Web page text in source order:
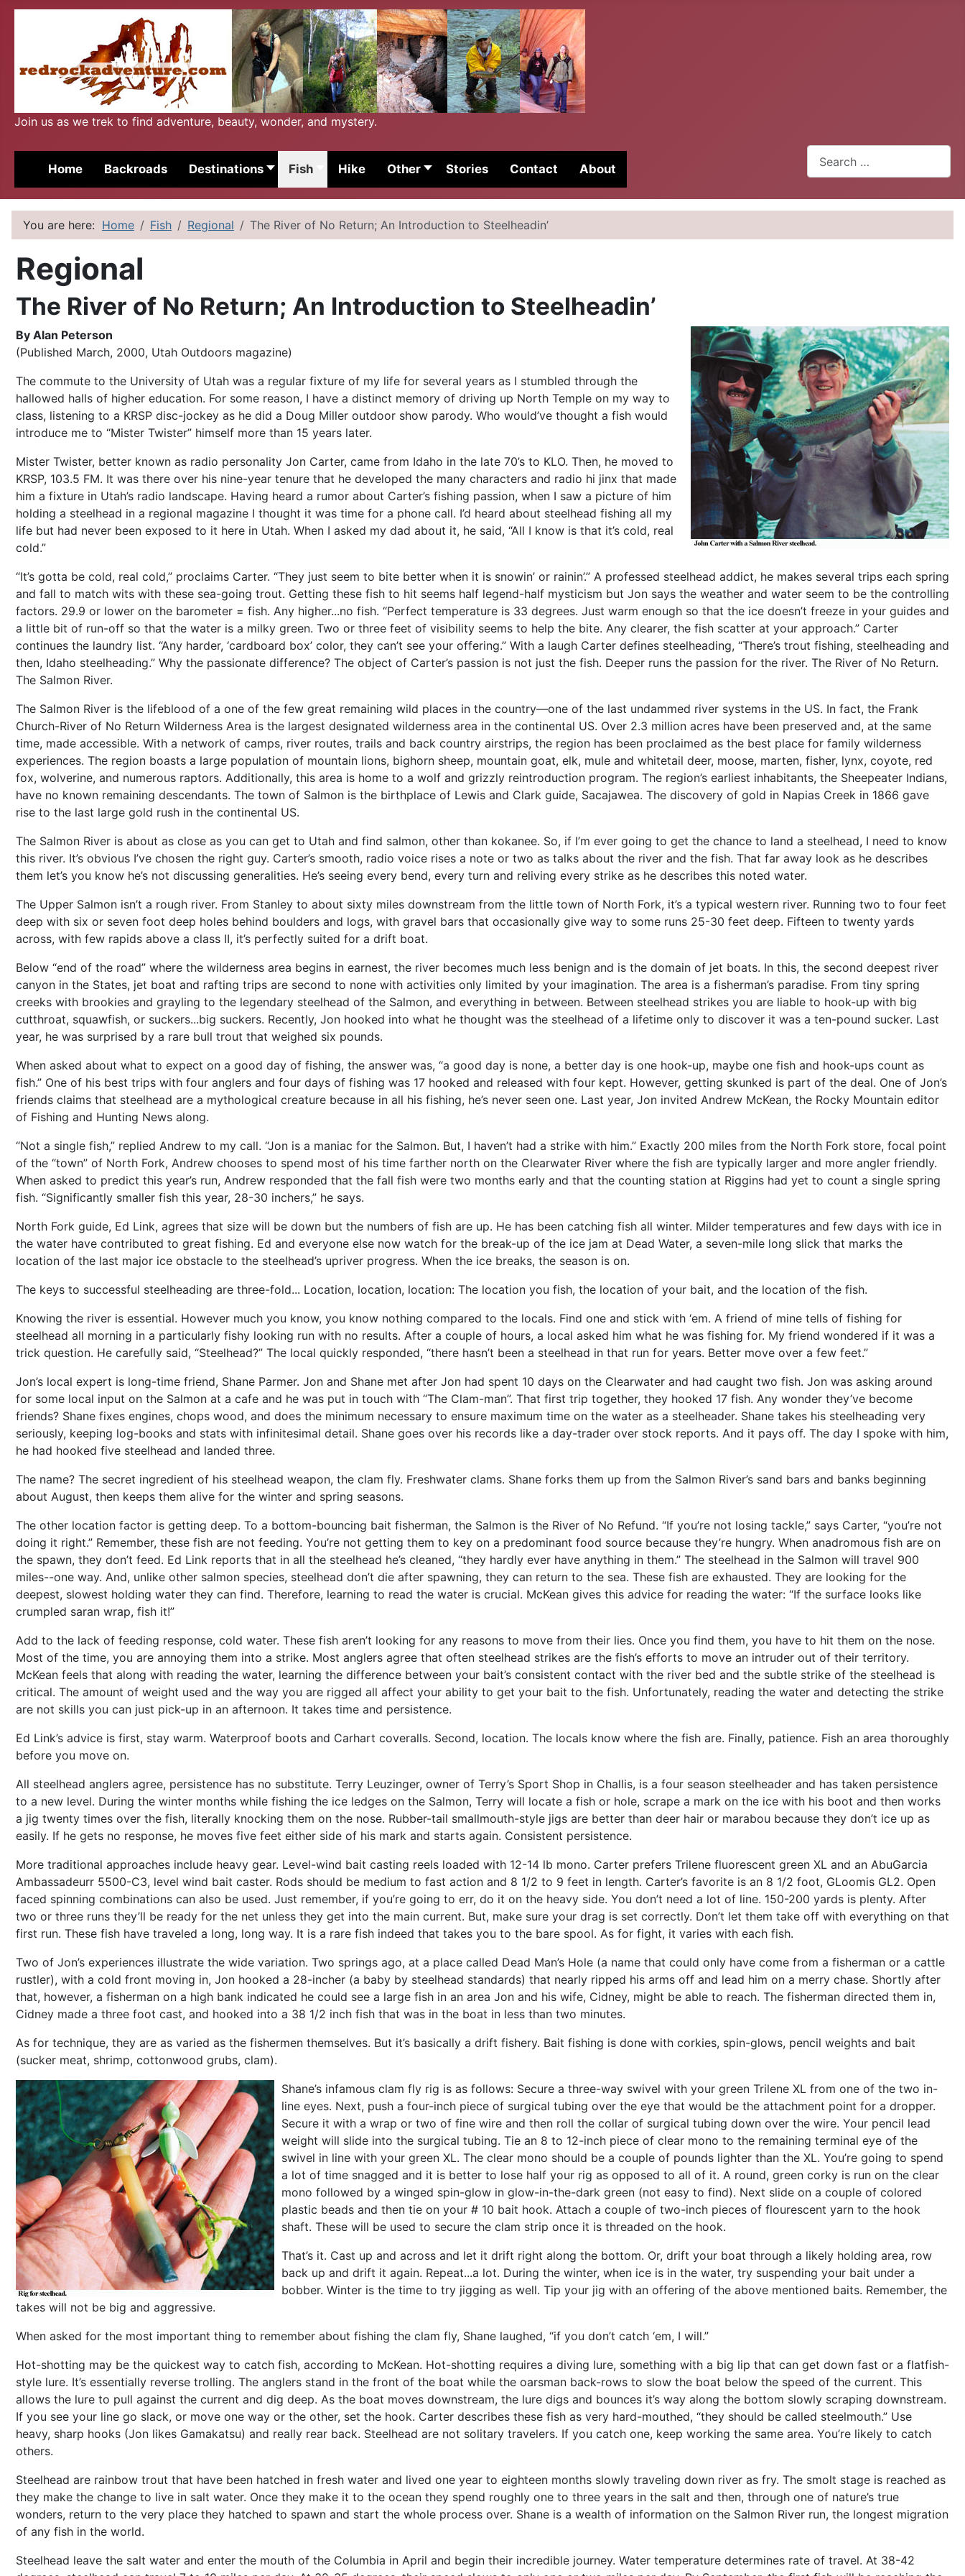
Join us as we trek to find adventure, beauty, wonder, and mystery.
Home Backroads Destinations Fish Hike Other Stories Contact About
You are here: Home Fish Regional The River of No Return; An Introduction to Steelheadin’
Regional
The River of No Return; An Introduction to Steelheadin’
By Alan Peterson
(Published March, 2000, Utah Outdoors magazine)
The commute to the University of Utah was a regular fixture of my life for several years as I stumbled through the
hallowed halls of higher education. For some reason, I have a distinct memory of driving up North Temple on my way to
class, listening to a KRSP disc-jockey as he did a Doug Miller outdoor show parody. Who would’ve thought a fish would
introduce me to “Mister Twister” himself more than 15 years later.
Mister Twister, better known as radio personality Jon Carter, came from Idaho in the late 70’s to KLO. Then, he moved to
KRSP, 103.5 FM. It was there over his nine-year tenure that he developed the many characters and radio hi jinx that made
him a fixture in Utah’s radio landscape. Having heard a rumor about Carter’s fishing passion, when I saw a picture of him
holding a steelhead in a regional magazine I thought it was time for a phone call. I’d heard about steelhead fishing all my
life but had never been exposed to it here in Utah. When I asked my dad about it, he said, “All I know is that it’s cold, real
cold.”
“It’s gotta be cold, real cold,” proclaims Carter. “They just seem to bite better when it is snowin’ or rainin’.” A professed steelhead addict, he makes several trips each spring
and fall to match wits with these sea-going trout. Getting these fish to hit seems half legend-half mysticism but Jon says the weather and water seem to be the controlling
factors. 29.9 or lower on the barometer = fish. Any higher...no fish. “Perfect temperature is 33 degrees. Just warm enough so that the ice doesn’t freeze in your guides and
a little bit of run-off so that the water is a milky green. Two or three feet of visibility seems to help the bite. Any clearer, the fish scatter at your approach.” Carter
continues the laundry list. “Any harder, ‘cardboard box’ color, they can’t see your offering.” With a laugh Carter defines steelheading, “There’s trout fishing, steelheading and
then, Idaho steelheading.” Why the passionate difference? The object of Carter’s passion is not just the fish. Deeper runs the passion for the river. The River of No Return.
The Salmon River.
The Salmon River is the lifeblood of a one of the few great remaining wild places in the country—one of the last undammed river systems in the US. In fact, the Frank
Church-River of No Return Wilderness Area is the largest designated wilderness area in the continental US. Over 2.3 million acres have been preserved and, at the same
time, made accessible. With a network of camps, river routes, trails and back country airstrips, the region has been proclaimed as the best place for family wilderness
experiences. The region boasts a large population of mountain lions, bighorn sheep, mountain goat, elk, mule and whitetail deer, moose, marten, fisher, lynx, coyote, red
fox, wolverine, and numerous raptors. Additionally, this area is home to a wolf and grizzly reintroduction program. The region’s earliest inhabitants, the Sheepeater Indians,
have no known remaining descendants. The town of Salmon is the birthplace of Lewis and Clark guide, Sacajawea. The discovery of gold in Napias Creek in 1866 gave
rise to the last large gold rush in the continental US.
The Salmon River is about as close as you can get to Utah and find salmon, other than kokanee. So, if I’m ever going to get the chance to land a steelhead, I need to know
this river. It’s obvious I’ve chosen the right guy. Carter’s smooth, radio voice rises a note or two as talks about the river and the fish. That far away look as he describes
them let’s you know he’s not discussing generalities. He’s seeing every bend, every turn and reliving every strike as he describes this noted water.
The Upper Salmon isn’t a rough river. From Stanley to about sixty miles downstream from the little town of North Fork, it’s a typical western river. Running two to four feet
deep with six or seven foot deep holes behind boulders and logs, with gravel bars that occasionally give way to some runs 25-30 feet deep. Fifteen to twenty yards
across, with few rapids above a class II, it’s perfectly suited for a drift boat.
Below “end of the road” where the wilderness area begins in earnest, the river becomes much less benign and is the domain of jet boats. In this, the second deepest river
canyon in the States, jet boat and rafting trips are second to none with activities only limited by your imagination. The area is a fisherman’s paradise. From tiny spring
creeks with brookies and grayling to the legendary steelhead of the Salmon, and everything in between. Between steelhead strikes you are liable to hook-up with big
cutthroat, squawfish, or suckers...big suckers. Recently, Jon hooked into what he thought was the steelhead of a lifetime only to discover it was a ten-pound sucker. Last
year, he was surprised by a rare bull trout that weighed six pounds.
When asked about what to expect on a good day of fishing, the answer was, “a good day is none, a better day is one hook-up, maybe one fish and hook-ups count as
fish.” One of his best trips with four anglers and four days of fishing was 17 hooked and released with four kept. However, getting skunked is part of the deal. One of Jon’s
friends claims that steelhead are a mythological creature because in all his fishing, he’s never seen one. Last year, Jon invited Andrew McKean, the Rocky Mountain editor
of Fishing and Hunting News along.
“Not a single fish,” replied Andrew to my call. “Jon is a maniac for the Salmon. But, I haven’t had a strike with him.” Exactly 200 miles from the North Fork store, focal point
of the “town” of North Fork, Andrew chooses to spend most of his time farther north on the Clearwater River where the fish are typically larger and more angler friendly.
When asked to predict this year’s run, Andrew responded that the fall fish were two months early and that the counting station at Riggins had yet to count a single spring
fish. “Significantly smaller fish this year, 28-30 inchers,” he says.
North Fork guide, Ed Link, agrees that size will be down but the numbers of fish are up. He has been catching fish all winter. Milder temperatures and few days with ice in
the water have contributed to great fishing. Ed and everyone else now watch for the break-up of the ice jam at Dead Water, a seven-mile long slick that marks the
location of the last major ice obstacle to the steelhead’s upriver progress. When the ice breaks, the season is on.
The keys to successful steelheading are three-fold... Location, location, location: The location you fish, the location of your bait, and the location of the fish.
Knowing the river is essential. However much you know, you know nothing compared to the locals. Find one and stick with ‘em. A friend of mine tells of fishing for
steelhead all morning in a particularly fishy looking run with no results. After a couple of hours, a local asked him what he was fishing for. My friend wondered if it was a
trick question. He carefully said, “Steelhead?” The local quickly responded, “there hasn’t been a steelhead in that run for years. Better move over a few feet.”
Jon’s local expert is long-time friend, Shane Parmer. Jon and Shane met after Jon had spent 10 days on the Clearwater and had caught two fish. Jon was asking around
for some local input on the Salmon at a cafe and he was put in touch with “The Clam-man”. That first trip together, they hooked 17 fish. Any wonder they’ve become
friends? Shane fixes engines, chops wood, and does the minimum necessary to ensure maximum time on the water as a steelheader. Shane takes his steelheading very
seriously, keeping log-books and stats with infinitesimal detail. Shane goes over his records like a day-trader over stock reports. And it pays off. The day I spoke with him,
he had hooked five steelhead and landed three.
The name? The secret ingredient of his steelhead weapon, the clam fly. Freshwater clams. Shane forks them up from the Salmon River’s sand bars and banks beginning
about August, then keeps them alive for the winter and spring seasons.
The other location factor is getting deep. To a bottom-bouncing bait fisherman, the Salmon is the River of No Refund. “If you’re not losing tackle,” says Carter, “you’re not
doing it right.” Remember, these fish are not feeding. You’re not getting them to key on a predominant food source because they’re hungry. When anadromous fish are on
the spawn, they don’t feed. Ed Link reports that in all the steelhead he’s cleaned, “they hardly ever have anything in them.” The steelhead in the Salmon will travel 900
miles--one way. And, unlike other salmon species, steelhead don’t die after spawning, they can return to the sea. These fish are exhausted. They are looking for the
deepest, slowest holding water they can find. Therefore, learning to read the water is crucial. McKean gives this advice for reading the water: “If the surface looks like
crumpled saran wrap, fish it!”
Add to the lack of feeding response, cold water. These fish aren’t looking for any reasons to move from their lies. Once you find them, you have to hit them on the nose.
Most of the time, you are annoying them into a strike. Most anglers agree that often steelhead strikes are the fish’s efforts to move an intruder out of their territory.
McKean feels that along with reading the water, learning the difference between your bait’s consistent contact with the river bed and the subtle strike of the steelhead is
critical. The amount of weight used and the way you are rigged all affect your ability to get your bait to the fish. Unfortunately, reading the water and detecting the strike
are not skills you can just pick-up in an afternoon. It takes time and persistence.
Ed Link’s advice is first, stay warm. Waterproof boots and Carhart coveralls. Second, location. The locals know where the fish are. Finally, patience. Fish an area thoroughly
before you move on.
All steelhead anglers agree, persistence has no substitute. Terry Leuzinger, owner of Terry’s Sport Shop in Challis, is a four season steelheader and has taken persistence
to a new level. During the winter months while fishing the ice ledges on the Salmon, Terry will locate a fish or hole, scrape a mark on the ice with his boot and then works
a jig twenty times over the fish, literally knocking them on the nose. Rubber-tail smallmouth-style jigs are better than deer hair or marabou because they don’t ice up as
easily. If he gets no response, he moves five feet either side of his mark and starts again. Consistent persistence.
More traditional approaches include heavy gear. Level-wind bait casting reels loaded with 12-14 lb mono. Carter prefers Trilene fluorescent green XL and an AbuGarcia
Ambassadeurr 5500-C3, level wind bait caster. Rods should be medium to fast action and 8 1/2 to 9 feet in length. Carter’s favorite is an 8 1/2 foot, GLoomis GL2. Open
faced spinning combinations can also be used. Just remember, if you’re going to err, do it on the heavy side. You don’t need a lot of line. 150-200 yards is plenty. After
two or three runs they’ll be ready for the net unless they get into the main current. But, make sure your drag is set correctly. Don’t let them take off with everything on that
first run. These fish have traveled a long, long way. It is a rare fish indeed that takes you to the bare spool. As for fight, it varies with each fish.
Two of Jon’s experiences illustrate the wide variation. Two springs ago, at a place called Dead Man’s Hole (a name that could only have come from a fisherman or a cattle
rustler), with a cold front moving in, Jon hooked a 28-incher (a baby by steelhead standards) that nearly ripped his arms off and lead him on a merry chase. Shortly after
that, however, a fisherman on a high bank indicated he could see a large fish in an area Jon and his wife, Cidney, might be able to reach. The fisherman directed them in,
Cidney made a three foot cast, and hooked into a 38 1/2 inch fish that was in the boat in less than two minutes.
As for technique, they are as varied as the fishermen themselves. But it’s basically a drift fishery. Bait fishing is done with corkies, spin-glows, pencil weights and bait
(sucker meat, shrimp, cottonwood grubs, clam).
Shane’s infamous clam fly rig is as follows: Secure a three-way swivel with your green Trilene XL from one of the two in-
line eyes. Next, push a four-inch piece of surgical tubing over the eye that would be the attachment point for a dropper.
Secure it with a wrap or two of fine wire and then roll the collar of surgical tubing down over the wire. Your pencil lead
weight will slide into the surgical tubing. Tie an 8 to 12-inch piece of clear mono to the remaining terminal eye of the
swivel in line with your green XL. The clear mono should be a couple of pounds lighter than the XL. You’re going to spend
a lot of time snagged and it is better to lose half your rig as opposed to all of it. A round, green corky is run on the clear
mono followed by a winged spin-glow in glow-in-the-dark green (not easy to find). Next slide on a couple of colored
plastic beads and then tie on your # 10 bait hook. Attach a couple of two-inch pieces of flourescent yarn to the hook
shaft. These will be used to secure the clam strip once it is threaded on the hook.
That’s it. Cast up and across and let it drift right along the bottom. Or, drift your boat through a likely holding area, row
back up and drift it again. Repeat...a lot. During the winter, when ice is in the water, try suspending your bait under a
bobber. Winter is the time to try jigging as well. Tip your jig with an offering of the above mentioned baits. Remember, the
takes will not be big and aggressive.
When asked for the most important thing to remember about fishing the clam fly, Shane laughed, “if you don’t catch ‘em, I will.”
Hot-shotting may be the quickest way to catch fish, according to McKean. Hot-shotting requires a diving lure, something with a big lip that can get down fast or a flatfish-
style lure. It’s essentially reverse trolling. The anglers stand in the front of the boat while the oarsman back-rows to slow the boat below the speed of the current. This
allows the lure to pull against the current and dig deep. As the boat moves downstream, the lure digs and bounces it’s way along the bottom slowly scraping downstream.
If you see your line go slack, or move one way or the other, set the hook. Carter describes these fish as very hard-mouthed, “they should be called steelmouth.” Use
heavy, sharp hooks (Jon likes Gamakatsu) and really rear back. Steelhead are not solitary travelers. If you catch one, keep working the same area. You’re likely to catch
others.
Steelhead are rainbow trout that have been hatched in fresh water and lived one year to eighteen months slowly traveling down river as fry. The smolt stage is reached as
they make the change to live in salt water. Once they make it to the ocean they spend roughly one to three years in the salt and then, through one of nature’s true
wonders, return to the very place they hatched to spawn and start the whole process over. Shane is a wealth of information on the Salmon River run, the longest migration
of any fish in the world.
Steelhead leave the salt water and enter the mouth of the Columbia in April and begin their incredible journey. Water temperature determines rate of travel. At 38-42